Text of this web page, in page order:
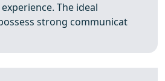
The ideal
strong communicat